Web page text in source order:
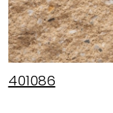
401086